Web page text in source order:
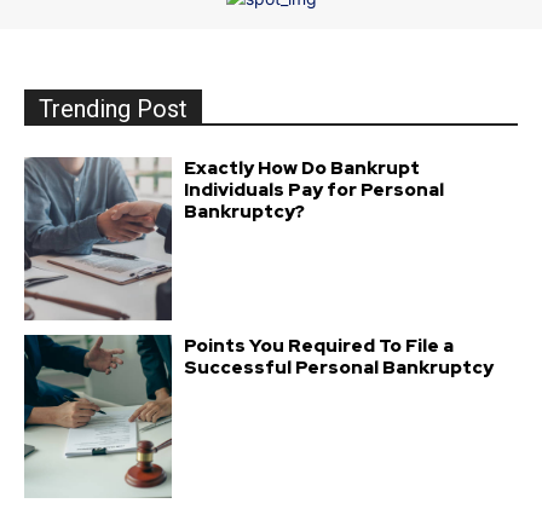
Trending Post
Exactly How Do Bankrupt
Individuals Pay for Personal
Bankruptcy?
Points You Required To File a
Successful Personal Bankruptcy